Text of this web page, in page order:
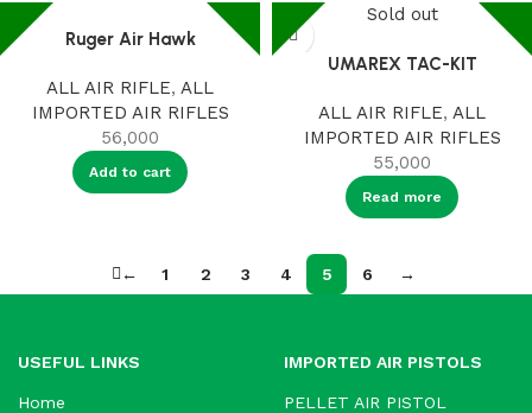
Ruger Air Hawk
ALL AIR RIFLE, ALL
IMPORTED AIR RIFLES
56,000
Add to cart
Sold out
UMAREX TAC-KIT
ALL AIR RIFLE, ALL
IMPORTED AIR RIFLES
55,000
Read more
← 1 2 3 4 5 6 →
USEFUL LINKS
Home
IMPORTED AIR PISTOLS
PELLET AIR PISTOL